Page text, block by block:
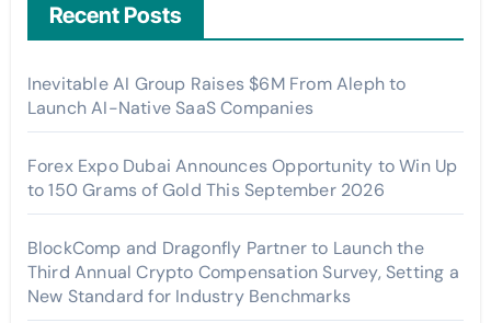
Recent Posts
Inevitable AI Group Raises $6M From Aleph to
Launch AI-Native SaaS Companies
Forex Expo Dubai Announces Opportunity to Win Up
to 150 Grams of Gold This September 2026
BlockComp and Dragonfly Partner to Launch the
Third Annual Crypto Compensation Survey, Setting a
New Standard for Industry Benchmarks